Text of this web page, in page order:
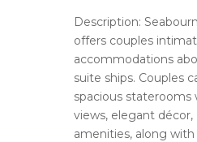
Description:
offers couples
accommodations
suite ships. Couples
spacious staterooms
views, elegant décor,
amenities, along with